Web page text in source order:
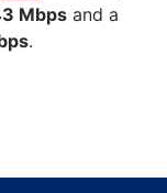
Mbps and a
.